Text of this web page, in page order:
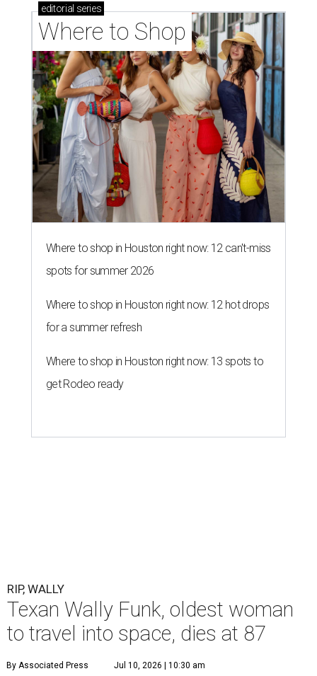
editorial series
Where to Shop
Where to shop in Houston right now: 12 can't-miss
spots for summer 2026
Where to shop in Houston right now: 12 hot drops
for a summer refresh
Where to shop in Houston right now: 13 spots to
get Rodeo ready
RIP, WALLY
Texan Wally Funk, oldest woman
to travel into space, dies at 87
By Associated Press Jul 10, 2026 | 10:30 am